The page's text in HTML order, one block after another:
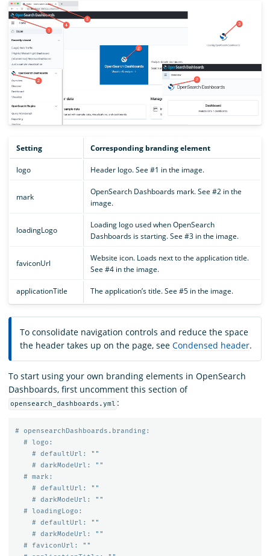
Setting Corresponding branding element
logo Header logo. See #1 in the image.
mark
OpenSearch Dashboards mark. See #2 in the
image.
loadingLogo
Loading logo used when OpenSearch
Dashboards is starting. See #3 in the image.
faviconUrl
Website icon. Loads next to the application title.
See #4 in the image.
applicationTitle The application’s title. See #5 in the image.
To consolidate navigation controls and reduce the space
the header takes up on the page, see Condensed header.
To start using your own branding elements in OpenSearch
Dashboards, first uncomment this section of
opensearch_dashboards.yml :
# opensearchDashboards.branding:
# logo:
# defaultUrl: ""
# darkModeUrl: ""
# mark:
# defaultUrl: ""
# darkModeUrl: ""
# loadingLogo:
# defaultUrl: ""
# darkModeUrl: ""
# faviconUrl: ""